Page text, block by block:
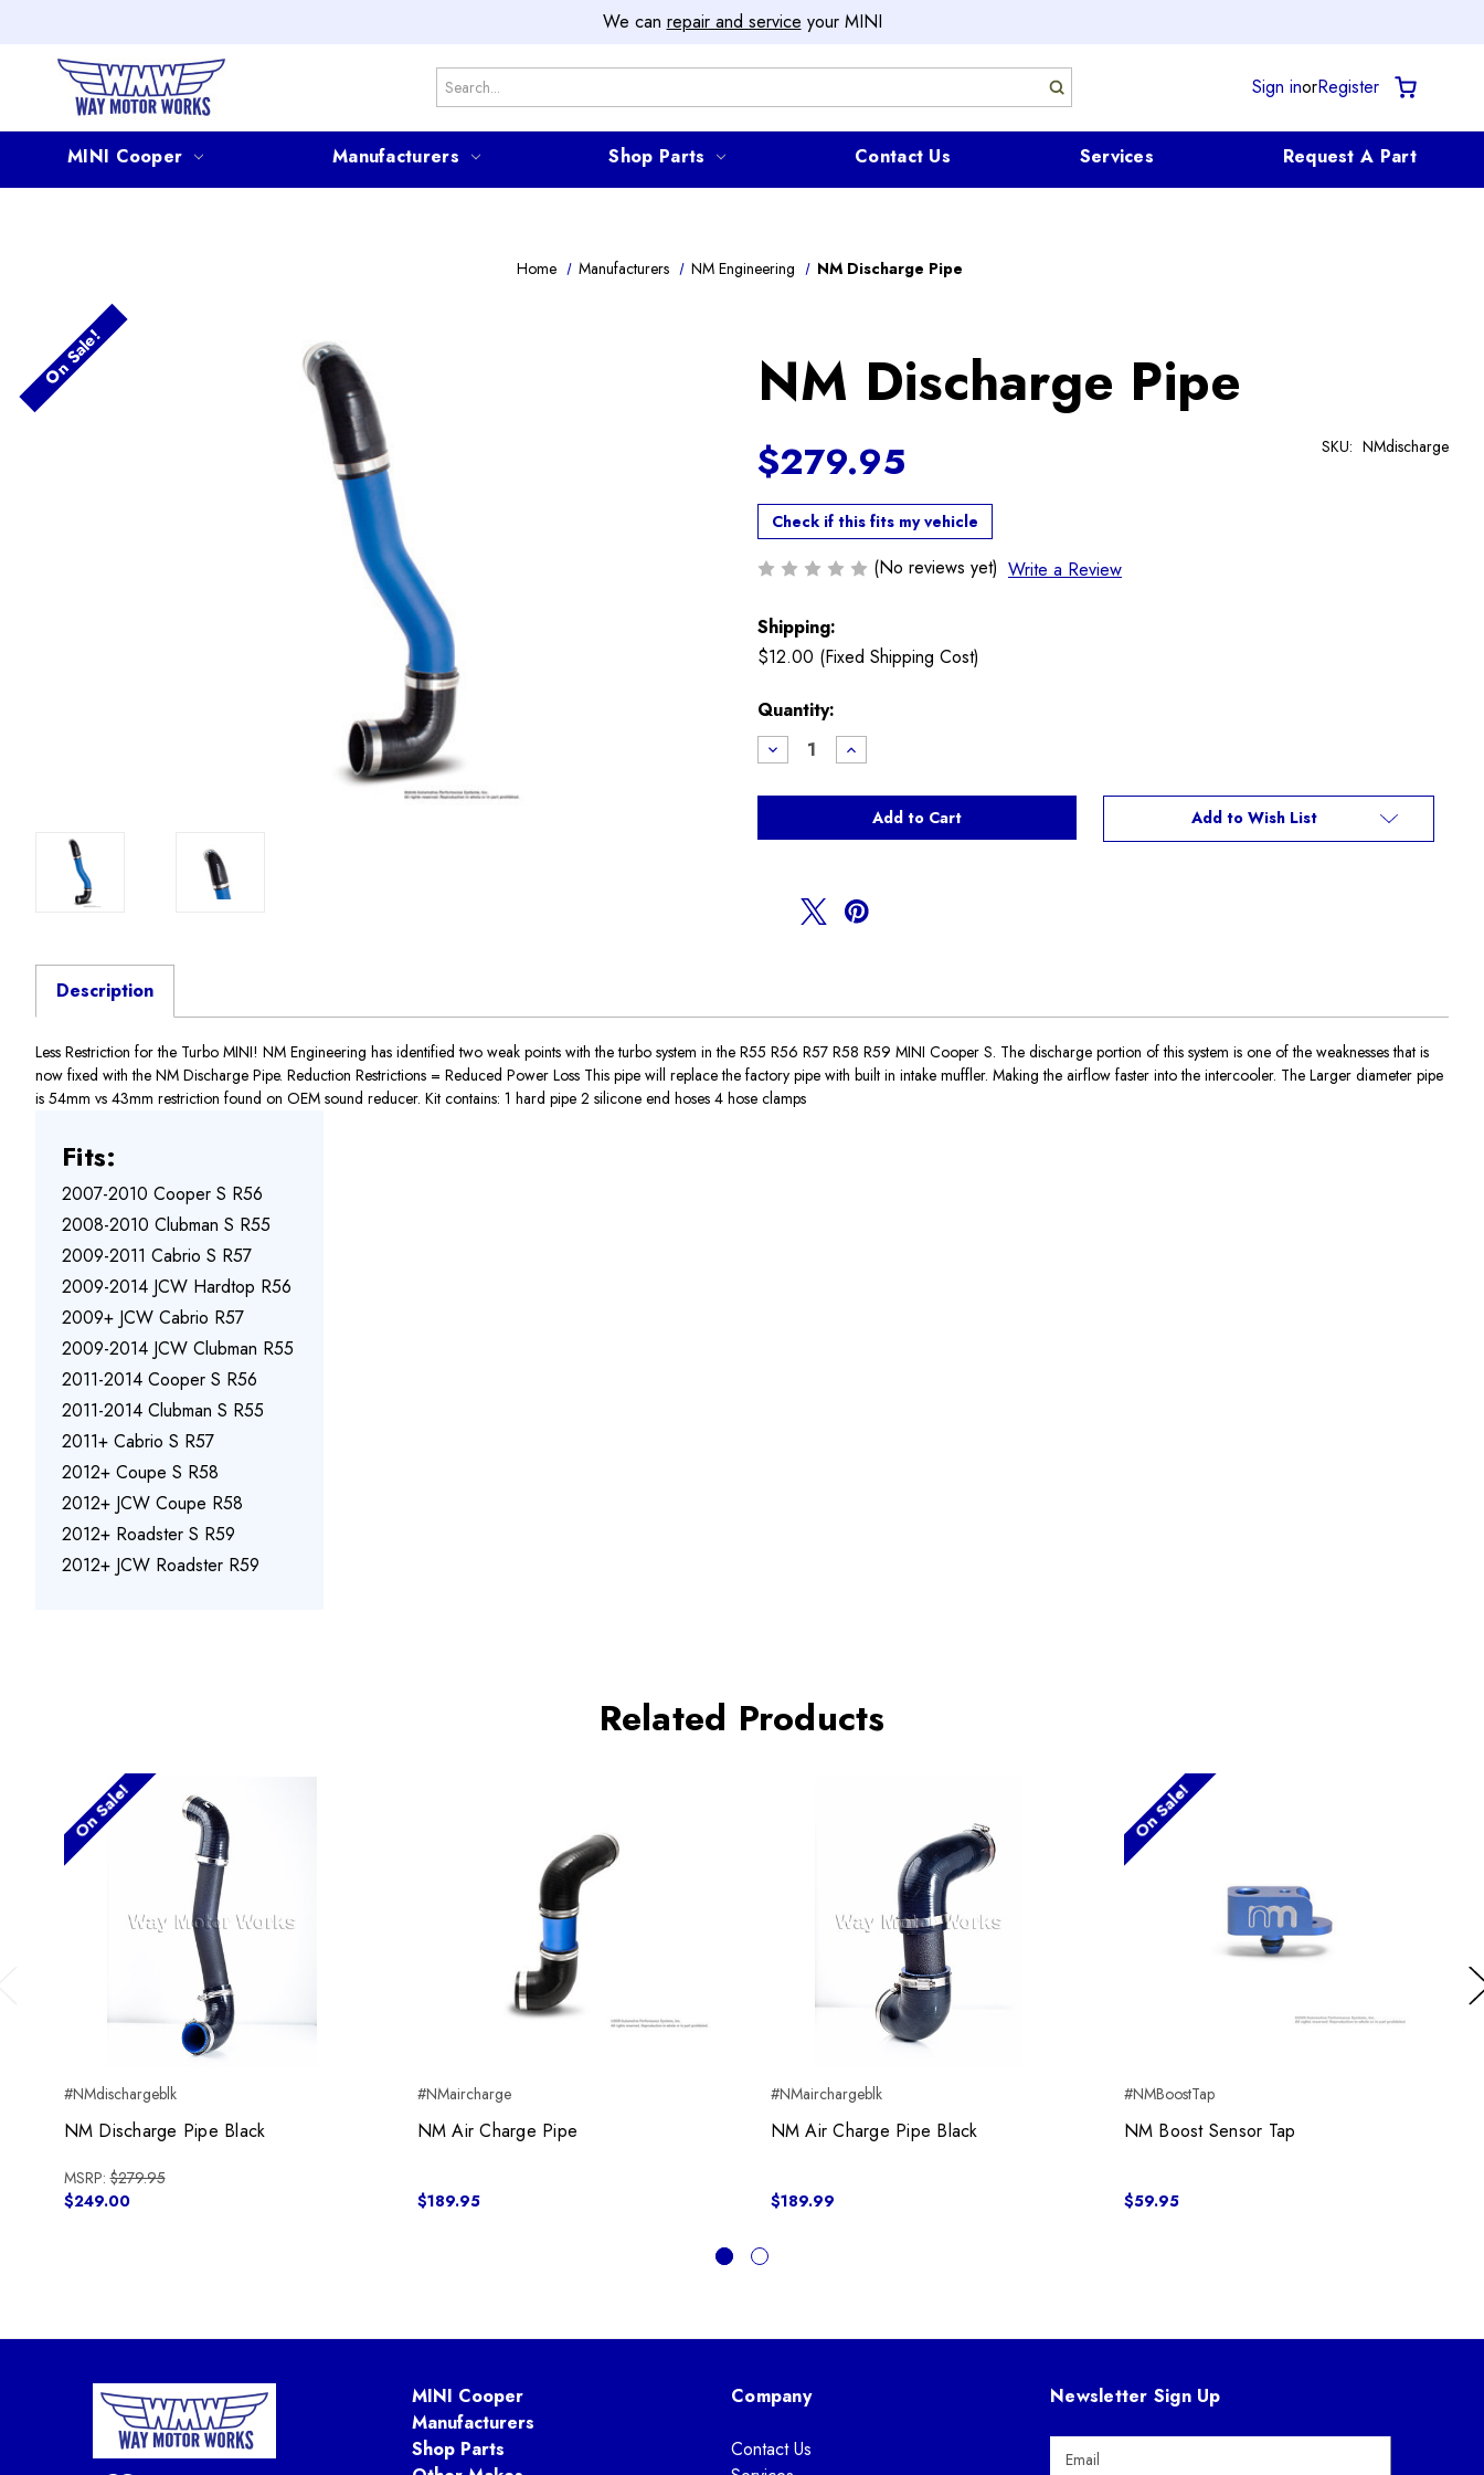
We can repair and service your MINI
Search Sign inorRegister
MINI Cooper Manufacturers Shop Parts Contact Us Services Request A Part
Home Manufacturers NM Engineering NM Discharge Pipe
On Sale! NM Discharge Pipe
$279.95
Check if this fits my vehicle
(No reviews yet) Write a Review
SKU: NMdischarge
Shipping:
$12.00 (Fixed Shipping Cost)
Current
Stock:
Quantity:
Decrease
Quantity
NM
Increase
Quantity
NM
Discharge
Pipe Add to Wish List
Description
Less Restriction for the Turbo MINI! NM Engineering has identified two weak points with the turbo system in the R55 R56 R57 R58 R59 MINI Cooper S. The discharge portion of this system is one of the weaknesses that is
now fixed with the NM Discharge Pipe. Reduction Restrictions = Reduced Power Loss This pipe will replace the factory pipe with built in intake muffler. Making the airflow faster into the intercooler. The Larger diameter pipe
is 54mm vs 43mm restriction found on OEM sound reducer. Kit contains: 1 hard pipe 2 silicone end hoses 4 hose clamps
Fits:
2007-2010 Cooper S R56
2008-2010 Clubman S R55
2009-2011 Cabrio S R57
2009-2014 JCW Hardtop R56
2009+ JCW Cabrio R57
2009-2014 JCW Clubman R55
2011-2014 Cooper S R56
2011-2014 Clubman S R55
2011+ Cabrio S R57
2012+ Coupe S R58
2012+ JCW Coupe R58
2012+ Roadster S R59
2012+ JCW Roadster R59
Related Products
On Sale!
#NMdischargeblk
NM Discharge Pipe Black
MSRP:$279.95
$249.00
#NMaircharge
NM Air Charge Pipe
$189.95
#NMairchargeblk
NM Air Charge Pipe Black
$189.99
On Sale!
#NMBoostTap
NM Boost Sensor Tap
$59.95
MINI Cooper
Manufacturers
Shop Parts
Company
Contact Us
Newsletter Sign Up